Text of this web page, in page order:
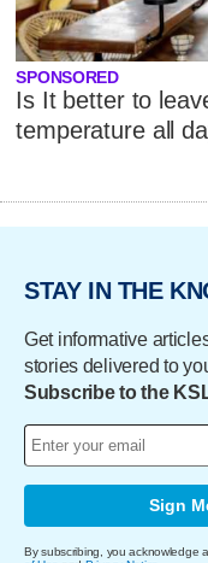
SPONSORED
Is It better to
temperature all
STAY IN THE
Get informative
stories delivered to
Subscribe to the
Sign
By subscribing, you acknowledge